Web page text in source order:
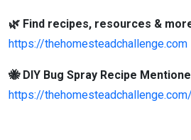
🌿 Find recipes, resources &
https://thehomesteadchallenge.com
🐝 DIY Bug Spray Recipe
https://